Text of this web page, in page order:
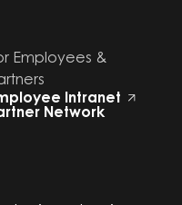
Employees &
Intranet
Network